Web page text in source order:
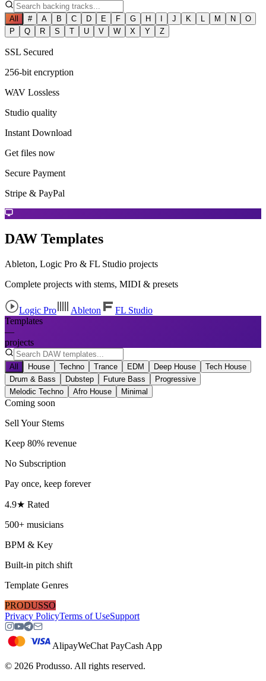
All # A B C D E F G H I J K L M N
O
P
Q R S T U V W X Y Z
SSL Secured
256-bit encryption
WAV Lossless
Studio quality
Instant Download
Get files now
Secure Payment
Stripe & PayPal
DAW Templates
Ableton, Logic Pro & FL Studio projects
Complete projects with stems, MIDI & presets
Logic Pro Ableton
FL Studio
Templates
—
projects
All House Techno Trance EDM Deep House
Tech House
Drum & Bass
Dubstep Future Bass
Progressive
Melodic Techno
Afro House Minimal
Coming soon
Sell Your Stems
Keep 80% revenue
No Subscription
Pay once, keep forever
4.9★ Rated
500+ musicians
BPM & Key
Built-in pitch shift
Template Genres
PRODUSSO
Privacy PolicyTerms of UseSupport
AlipayWeChat PayCash App
© 2026 Produsso. All rights reserved.